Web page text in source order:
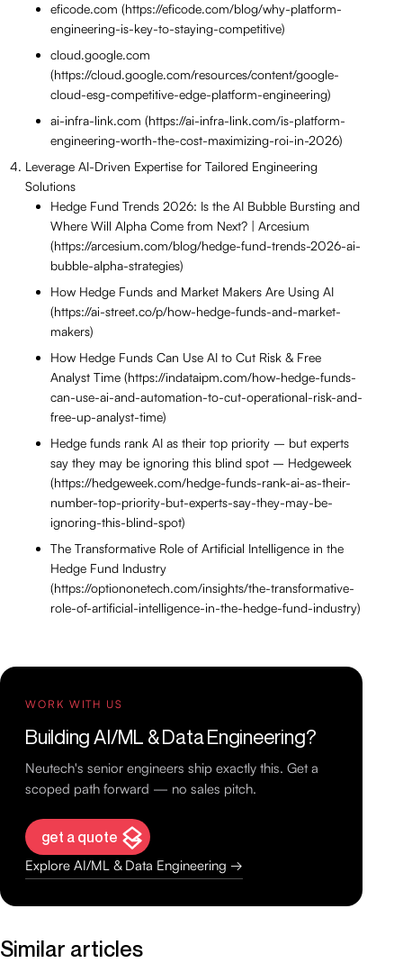
eficode.com (https://eficode.com/blog/why-platform-
engineering-is-key-to-staying-competitive)
cloud.google.com
(https://cloud.google.com/resources/content/google-
cloud-esg-competitive-edge-platform-engineering)
ai-infra-link.com (https://ai-infra-link.com/is-platform-
engineering-worth-the-cost-maximizing-roi-in-2026)
Leverage AI-Driven Expertise for Tailored Engineering
Solutions
Hedge Fund Trends 2026: Is the AI Bubble Bursting and
Where Will Alpha Come from Next? | Arcesium
(https://arcesium.com/blog/hedge-fund-trends-2026-ai-
bubble-alpha-strategies)
How Hedge Funds and Market Makers Are Using AI
(https://ai-street.co/p/how-hedge-funds-and-market-
makers)
How Hedge Funds Can Use AI to Cut Risk & Free
Analyst Time (https://indataipm.com/how-hedge-funds-
can-use-ai-and-automation-to-cut-operational-risk-and-
free-up-analyst-time)
Hedge funds rank AI as their top priority – but experts
say they may be ignoring this blind spot – Hedgeweek
(https://hedgeweek.com/hedge-funds-rank-ai-as-their-
number-top-priority-but-experts-say-they-may-be-
ignoring-this-blind-spot)
The Transformative Role of Artificial Intelligence in the
Hedge Fund Industry
(https://optiononetech.com/insights/the-transformative-
role-of-artificial-intelligence-in-the-hedge-fund-industry)
WORK WITH US
Building AI/ML & Data Engineering?
Neutech's senior engineers ship exactly this. Get a
scoped path forward — no sales pitch.
get a quote
Explore AI/ML & Data Engineering →
Similar articles